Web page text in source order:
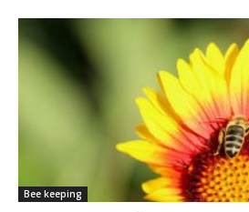
Bee keeping